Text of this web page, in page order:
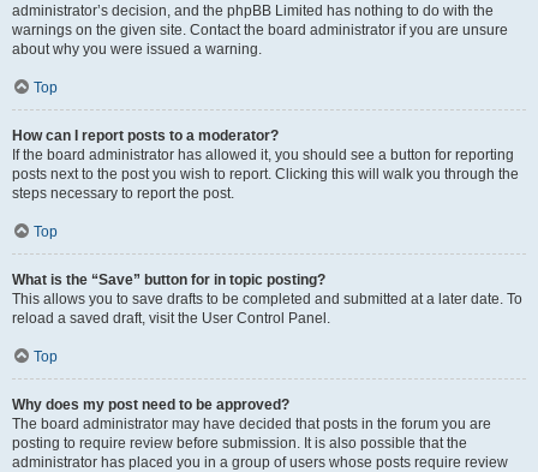
administrator’s decision, and the phpBB Limited has nothing to do with the
warnings on the given site. Contact the board administrator if you are unsure
about why you were issued a warning.
Top
How can I report posts to a moderator?
If the board administrator has allowed it, you should see a button for reporting
posts next to the post you wish to report. Clicking this will walk you through the
steps necessary to report the post.
Top
What is the “Save” button for in topic posting?
This allows you to save drafts to be completed and submitted at a later date. To
reload a saved draft, visit the User Control Panel.
Top
Why does my post need to be approved?
The board administrator may have decided that posts in the forum you are
posting to require review before submission. It is also possible that the
administrator has placed you in a group of users whose posts require review